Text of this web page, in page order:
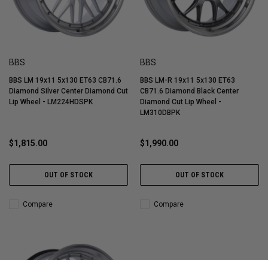
BBS
BBS LM 19x11 5x130 ET63 CB71.6
Diamond Silver Center Diamond Cut
Lip Wheel - LM224HDSPK
$1,815.00
OUT OF STOCK
Compare
BBS
BBS LM-R 19x11 5x130 ET63
CB71.6 Diamond Black Center
Diamond Cut Lip Wheel -
LM310DBPK
$1,990.00
OUT OF STOCK
Compare